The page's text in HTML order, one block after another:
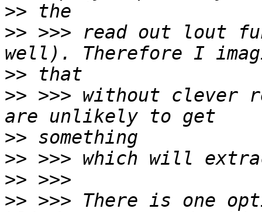
>>
>> >>> read out lout
>>
>> >>> without clever
>>
>>
>>
>> >>> There is one